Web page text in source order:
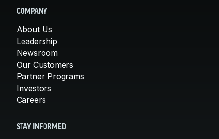
COMPANY
About Us
Leadership
Newsroom
Our Customers
Partner Programs
Investors
Careers
STAY INFORMED